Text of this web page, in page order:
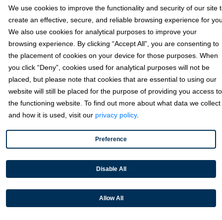
Sage
Industries
Partners
Resources
Terms & Policies
We use cookies to improve the functionality and security of our site
create an effective, secure, and reliable browsing experience for
We also use cookies for analytical purposes to improve your
browsing experience. By clicking “Accept All”, you are consenting to
the placement of cookies on your device for those purposes. When
you click “Deny”, cookies used for analytical purposes will not be
placed, but please note that cookies that are essential to using our
website will still be placed for the purpose of providing you access to
the functioning website. To find out more about what data we collect
and how it is used, visit our privacy policy.
Preference
Disable All
Allow All